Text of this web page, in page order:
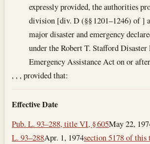
expressly provided, the authorities
division [div. D (§§ 1201–1246) of ]
major disaster and emergency
under the Robert T. Stafford
Emergency Assistance Act on or
, , , provided that:
Effective Date
Pub. L. 93–288, title VI, § 605May 22,
L. 93–288Apr. 1, 1974section 5178 of